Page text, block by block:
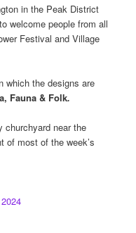
in the Peak District
welcome people from all
Festival and Village
which the designs are
Fauna & Folk.
churchyard near the
of most of the week’s